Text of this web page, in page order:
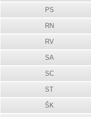
PS
RN
RV
SA
SC
ST
ŠK